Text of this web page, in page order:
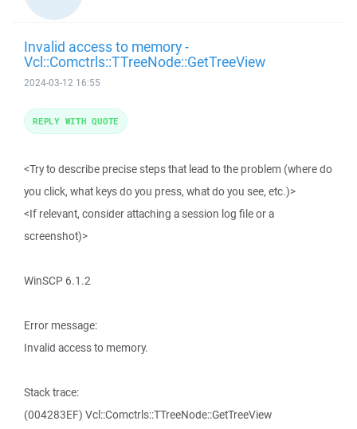
Invalid access to memory -
Vcl::Comctrls::TTreeNode::GetTreeView
2024-03-12 16:55
<Try to describe precise steps that lead to the problem (where do
you click, what keys do you press, what do you see, etc.)>
<If relevant, consider attaching a session log file or a
screenshot)>
WinSCP 6.1.2
Error message:
Invalid access to memory.
Stack trace:
(004283EF) Vcl::Comctrls::TTreeNode::GetTreeView
REPLY WITH QUOTE